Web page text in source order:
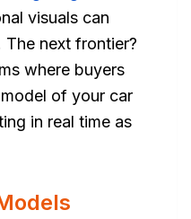
visuals can
next frontier?
where buyers
of your car
in real time as